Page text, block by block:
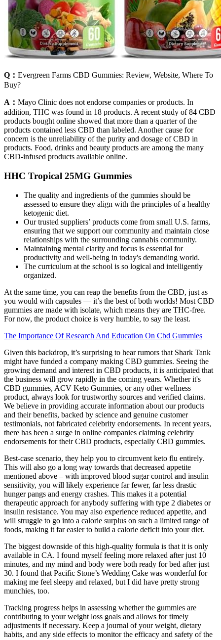
Q： Evergreen Farms CBD Gummies: Review, Website, Where To
Buy?
A： Mayo Clinic does not endorse companies or products. In
addition, THC was found in 18 products. A recent study of 84 CBD
products bought online showed that more than a quarter of the
products contained less CBD than labeled. Another cause for
concern is the unreliability of the purity and dosage of CBD in
products. Food, drinks and beauty products are among the many
CBD-infused products available online.
HHC Tropical 25MG Gummies
The quality and ingredients of the gummies should be
assessed to ensure they align with the principles of a healthy
ketogenic diet.
Our trusted suppliers’ products come from small U.S. farms,
ensuring that we support our community and maintain close
relationships with the surrounding cannabis community.
Maintaining mental clarity and focus is essential for
productivity and well-being in today's demanding world.
The curriculum at the school is so logical and intelligently
organized.
At the same time, you can reap the benefits from the CBD, just as
you would with capsules — it’s the best of both worlds! Most CBD
gummies are made with isolate, which means they are THC-free.
For now, the product choice is very humble, to say the least.
The Importance Of Research And Education On Cbd Gummies
Given this backdrop, it’s surprising to hear rumors that Shark Tank
might have funded a company making CBD gummies. Seeing the
growing demand and interest in CBD products, it is anticipated that
the business will grow rapidly in the coming years. Whether it's
CBD gummies, ACV Keto Gummies, or any other wellness
product, always look for trustworthy sources and verified claims.
We believe in providing accurate information about our products
and their benefits, backed by science and genuine customer
testimonials, not fabricated celebrity endorsements. In recent years,
there has been a surge in online companies claiming celebrity
endorsements for their CBD products, especially CBD gummies.
Best-case scenario, they help you to circumvent keto flu entirely.
This will also go a long way towards that decreased appetite
mentioned above – with improved blood sugar control and insulin
sensitivity, you will likely experience far fewer, far less drastic
hunger pangs and energy crashes. This makes it a potential
therapeutic approach for anybody suffering with type 2 diabetes or
insulin resistance. You may also experience reduced appetite, and
will struggle to go into a calorie surplus on such a limited range of
foods, making it far easier to build a calorie deficit into your diet.
The biggest downside of this high-quality formula is that it is only
available in CA. I found myself feeling more relaxed after just 10
minutes, and my mind and body were both ready for bed after just
30. I found that Pacific Stone’s Wedding Cake was wonderful for
making me feel sleepy and relaxed, but I did have pretty strong
munchies, too.
Tracking progress helps in assessing whether the gummies are
contributing to your weight loss goals and allows for timely
adjustments if necessary. Keep a journal of your weight, dietary
habits, and any side effects to monitor the efficacy and safety of the